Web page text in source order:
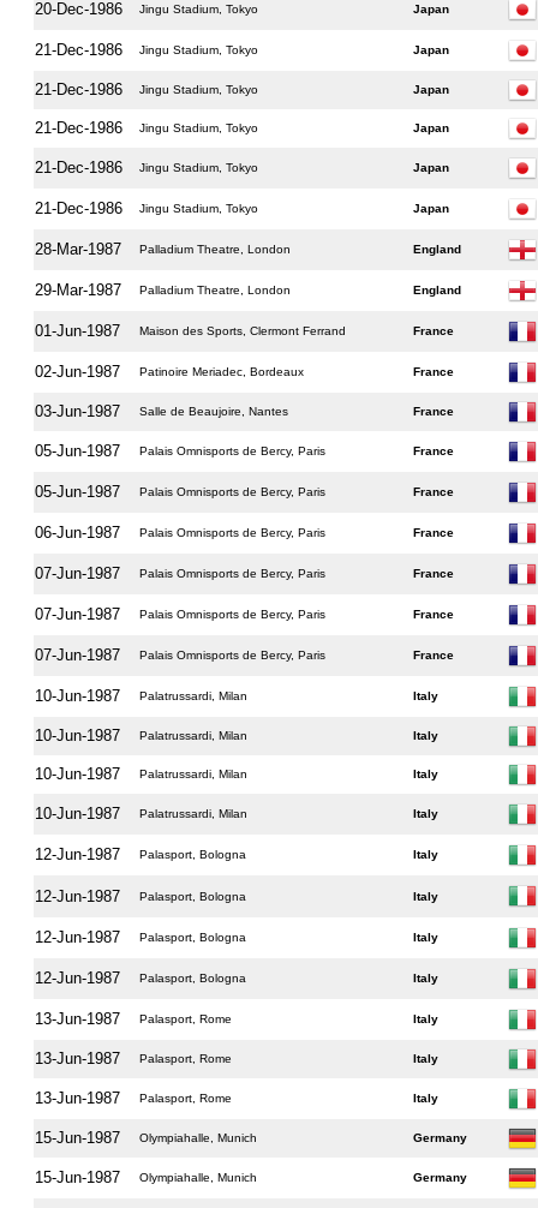
20-Dec-1986 Jingu Stadium, Tokyo Japan
21-Dec-1986 Jingu Stadium, Tokyo Japan
21-Dec-1986 Jingu Stadium, Tokyo Japan
21-Dec-1986 Jingu Stadium, Tokyo Japan
21-Dec-1986 Jingu Stadium, Tokyo Japan
21-Dec-1986 Jingu Stadium, Tokyo Japan
28-Mar-1987 Palladium Theatre, London England
29-Mar-1987 Palladium Theatre, London England
01-Jun-1987 Maison des Sports, Clermont Ferrand France
02-Jun-1987 Patinoire Meriadec, Bordeaux France
03-Jun-1987 Salle de Beaujoire, Nantes France
05-Jun-1987 Palais Omnisports de Bercy, Paris France
05-Jun-1987 Palais Omnisports de Bercy, Paris France
06-Jun-1987 Palais Omnisports de Bercy, Paris France
07-Jun-1987 Palais Omnisports de Bercy, Paris France
07-Jun-1987 Palais Omnisports de Bercy, Paris France
07-Jun-1987 Palais Omnisports de Bercy, Paris France
10-Jun-1987 Palatrussardi, Milan Italy
10-Jun-1987 Palatrussardi, Milan Italy
10-Jun-1987 Palatrussardi, Milan Italy
10-Jun-1987 Palatrussardi, Milan Italy
12-Jun-1987 Palasport, Bologna Italy
12-Jun-1987 Palasport, Bologna Italy
12-Jun-1987 Palasport, Bologna Italy
12-Jun-1987 Palasport, Bologna Italy
13-Jun-1987 Palasport, Rome Italy
13-Jun-1987 Palasport, Rome Italy
13-Jun-1987 Palasport, Rome Italy
15-Jun-1987 Olympiahalle, Munich Germany
15-Jun-1987 Olympiahalle, Munich Germany